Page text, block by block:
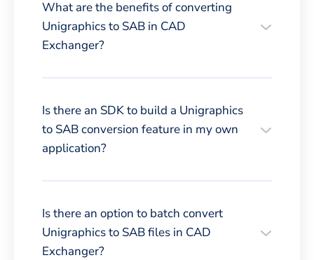
What are the benefits of converting
Unigraphics to SAB in CAD
Exchanger?
Is there an SDK to build a Unigraphics
to SAB conversion feature in my own
application?
Is there an option to batch convert
Unigraphics to SAB files in CAD
Exchanger?